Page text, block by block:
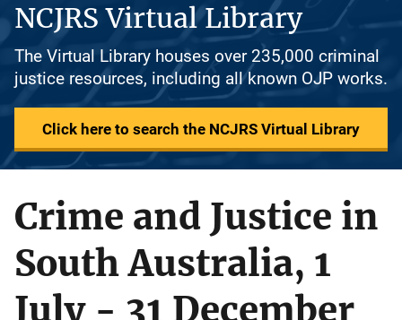
NCJRS Virtual Library
The Virtual Library houses over 235,000 criminal
justice resources, including all known OJP works.
Click here to search the NCJRS Virtual Library
Crime and Justice in
South Australia, 1
July - 31 December